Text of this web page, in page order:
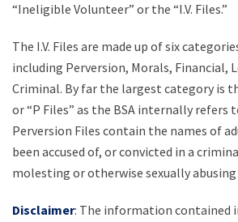
“Ineligible Volunteer” or the “I.V. Files.”
The I.V. Files are made up of six
including Perversion, Morals, Financial,
Criminal. By far the largest category is
or “P Files” as the BSA internally refers
Perversion Files contain the names of
been accused of, or convicted in a
molesting or otherwise sexually abusing
Disclaimer: The information contained